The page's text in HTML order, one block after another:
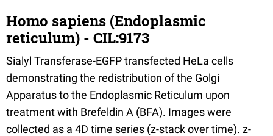
Homo sapiens (Endoplasmic
reticulum) - CIL:9173
Sialyl Transferase-EGFP transfected HeLa cells
demonstrating the redistribution of the Golgi
Apparatus to the Endoplasmic Reticulum upon
treatment with Brefeldin A (BFA). Images were
collected as a 4D time series (z-stack over time). z-